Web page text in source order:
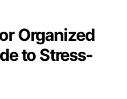
Organized
to Stress-